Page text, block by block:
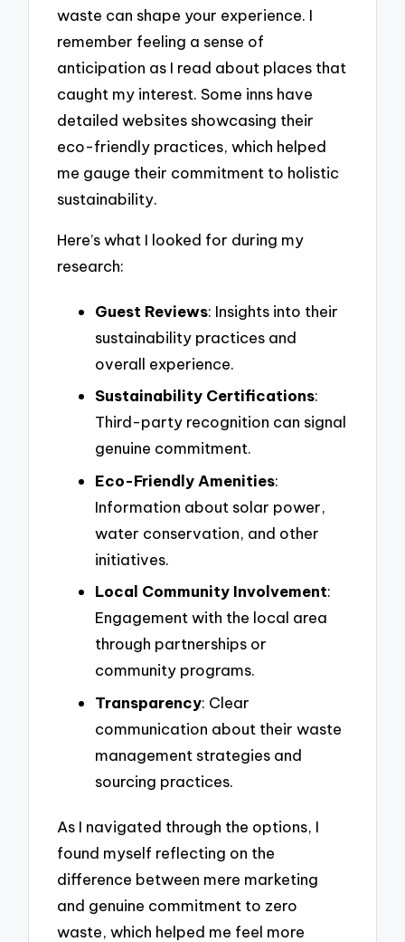
waste can shape your experience. I
remember feeling a sense of
anticipation as I read about places that
caught my interest. Some inns have
detailed websites showcasing their
eco-friendly practices, which helped
me gauge their commitment to holistic
sustainability.
Here’s what I looked for during my
research:
Guest Reviews: Insights into their
sustainability practices and
overall experience.
Sustainability Certifications:
Third-party recognition can signal
genuine commitment.
Eco-Friendly Amenities:
Information about solar power,
water conservation, and other
initiatives.
Local Community Involvement:
Engagement with the local area
through partnerships or
community programs.
Transparency: Clear
communication about their waste
management strategies and
sourcing practices.
As I navigated through the options, I
found myself reflecting on the
difference between mere marketing
and genuine commitment to zero
waste, which helped me feel more